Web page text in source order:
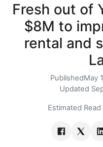
Fresh out of
$8M to
rental and
PublishedMay
Updated
Estimated Read